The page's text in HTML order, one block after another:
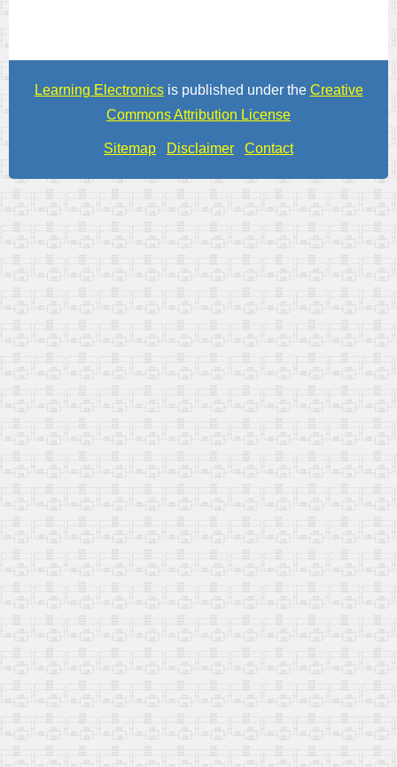
Learning Electronicsis published under the Creative
Commons Attribution License
Sitemap Disclaimer Contact